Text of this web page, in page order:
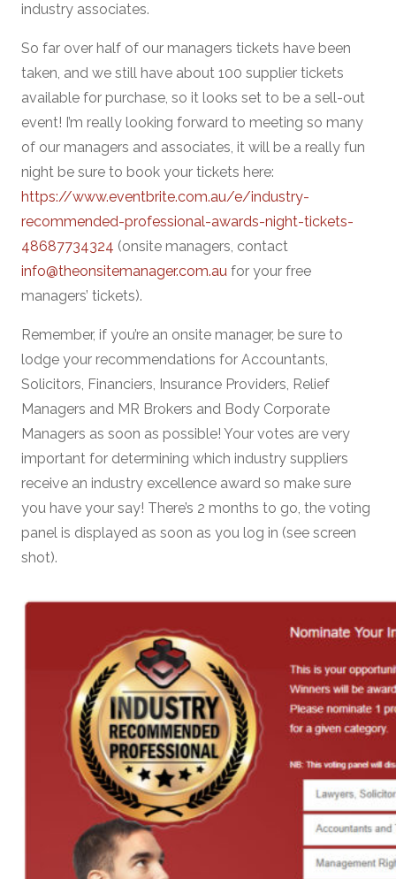
industry associates.
So far over half of our managers tickets have been
taken, and we still have about 100 supplier tickets
available for purchase, so it looks set to be a sell-out
event! I’m really looking forward to meeting so many
of our managers and associates, it will be a really fun
night be sure to book your tickets here:
https://www.eventbrite.com.au/e/industry-
recommended-professional-awards-night-tickets-
48687734324 (onsite managers, contact
info@theonsitemanager.com.au for your free
managers’ tickets).
Remember, if you’re an onsite manager, be sure to
lodge your recommendations for Accountants,
Solicitors, Financiers, Insurance Providers, Relief
Managers and MR Brokers and Body Corporate
Managers as soon as possible! Your votes are very
important for determining which industry suppliers
receive an industry excellence award so make sure
you have your say! There’s 2 months to go, the voting
panel is displayed as soon as you log in (see screen
shot).